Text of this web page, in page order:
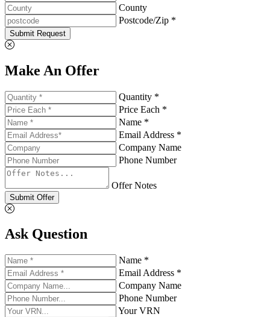
County
Postcode/Zip *
Submit Request
Make An Offer
Quantity *
Price Each *
Name *
Email Address *
Company Name
Phone Number
Offer Notes
Submit Offer
Ask Question
Name *
Email Address *
Company Name
Phone Number
Your VRN